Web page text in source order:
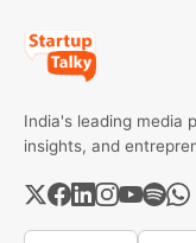
India's leading media
insights, and